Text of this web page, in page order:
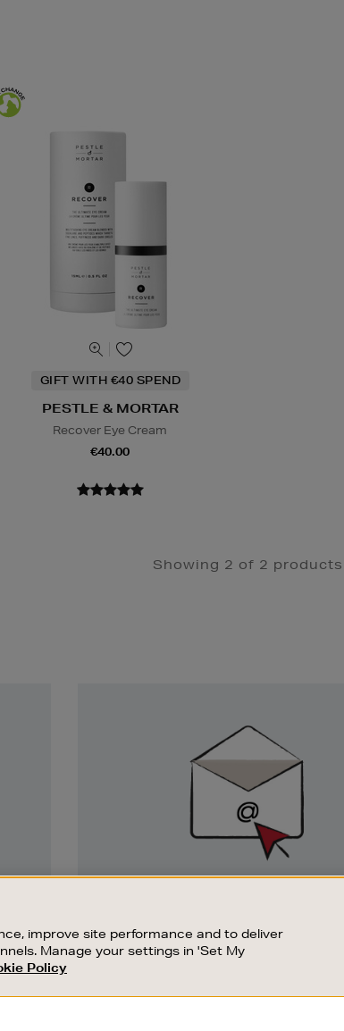
GIFT WITH €40 SPEND
PESTLE & MORTAR
Recover Eye Cream
€40.00
Showing 2 of 2 products
Stay up to date with the latest
exclusive launches and sale
CUSTOMER SERVICE
improve site performance and to deliver
Manage your settings in 'Set My
Policy